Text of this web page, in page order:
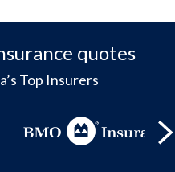
quotes
Top Insurers